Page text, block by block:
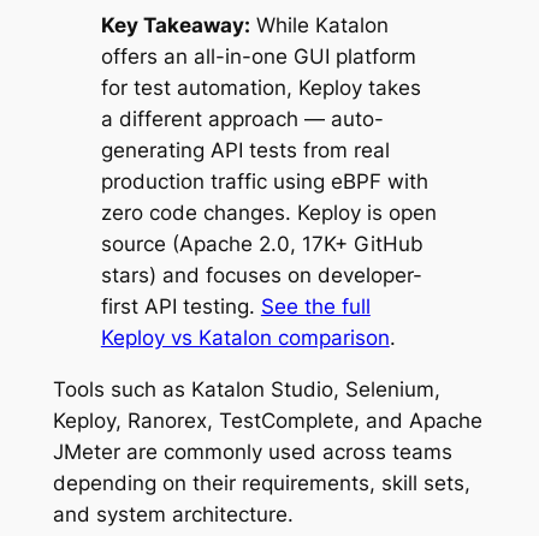
Key Takeaway: While Katalon
offers an all-in-one GUI platform
for test automation, Keploy takes
a different approach — auto-
generating API tests from real
production traffic using eBPF with
zero code changes. Keploy is open
source (Apache 2.0, 17K+ GitHub
stars) and focuses on developer-
first API testing. See the full
Keploy vs Katalon comparison.
Tools such as Katalon Studio, Selenium,
Keploy, Ranorex, TestComplete, and Apache
JMeter are commonly used across teams
depending on their requirements, skill sets,
and system architecture.